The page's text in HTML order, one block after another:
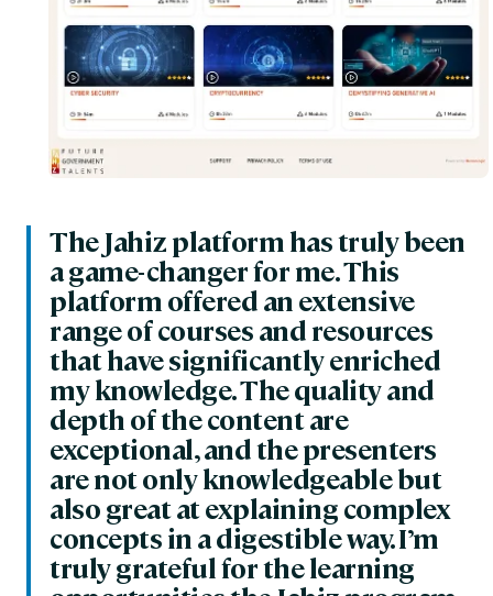
The Jahiz platform has truly been
a game-changer for me. This
platform offered an extensive
range of courses and resources
that have significantly enriched
my knowledge. The quality and
depth of the content are
exceptional, and the presenters
are not only knowledgeable but
also great at explaining complex
concepts in a digestible way. I’m
truly grateful for the learning